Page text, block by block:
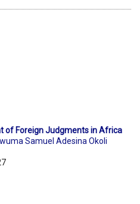
of Foreign Judgments in Africa
Samuel Adesina Okoli